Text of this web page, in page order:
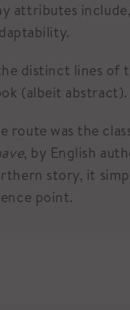
attributes
distinct lines of
(albeit abstract).
route was the
, by English
story, it
point.